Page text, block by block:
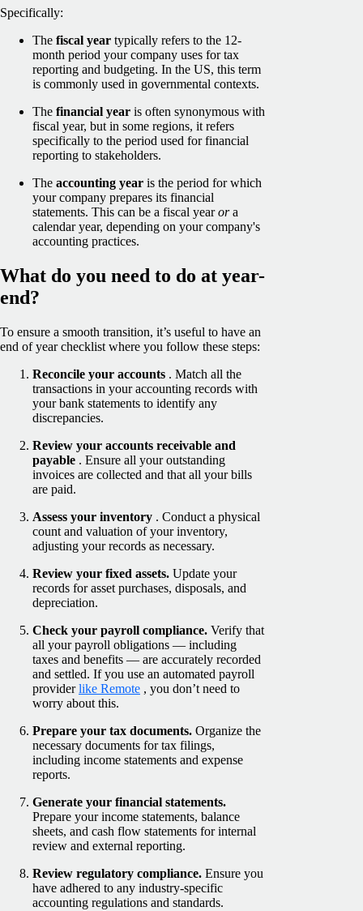
Specifically:
The fiscal year typically refers to the 12-
month period your company uses for tax
reporting and budgeting. In the US, this term
is commonly used in governmental contexts.
The financial year is often synonymous with
fiscal year, but in some regions, it refers
specifically to the period used for financial
reporting to stakeholders.
The accounting year is the period for which
your company prepares its financial
statements. This can be a fiscal yearora
calendar year, depending on your company's
accounting practices.
What do you need to do at year-
end?
To ensure a smooth transition, it’s useful to have an
end of year checklist where you follow these steps:
Reconcile your accounts . Match all the
transactions in your accounting records with
your bank statements to identify any
discrepancies.
Review your accounts receivable and
payable . Ensure all your outstanding
invoices are collected and that all your bills
are paid.
Assess your inventory . Conduct a physical
count and valuation of your inventory,
adjusting your records as necessary.
Review your fixed assets. Update your
records for asset purchases, disposals, and
depreciation.
Check your payroll compliance. Verify that
all your payroll obligations — including
taxes and benefits — are accurately recorded
and settled. If you use an automated payroll
providerlike Remote , you don’t need to
worry about this.
Prepare your tax documents. Organize the
necessary documents for tax filings,
including income statements and expense
reports.
Generate your financial statements.
Prepare your income statements, balance
sheets, and cash flow statements for internal
review and external reporting.
Review regulatory compliance. Ensure you
have adhered to any industry-specific
accounting regulations and standards.